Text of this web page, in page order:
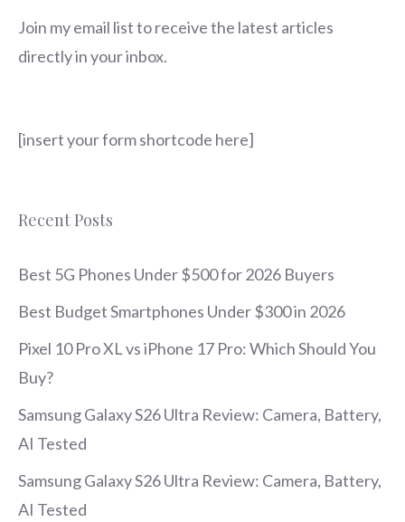
Join my email list to receive the latest articles
directly in your inbox.
[insert your form shortcode here]
Recent Posts
Best 5G Phones Under $500 for 2026 Buyers
Best Budget Smartphones Under $300 in 2026
Pixel 10 Pro XL vs iPhone 17 Pro: Which Should You
Buy?
Samsung Galaxy S26 Ultra Review: Camera, Battery,
AI Tested
Samsung Galaxy S26 Ultra Review: Camera, Battery,
AI Tested